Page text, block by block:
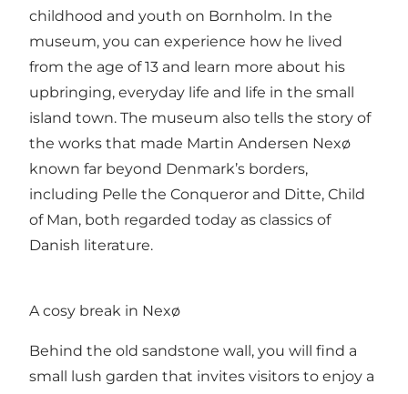
childhood and youth on Bornholm. In the
museum, you can experience how he lived
from the age of 13 and learn more about his
upbringing, everyday life and life in the small
island town. The museum also tells the story of
the works that made Martin Andersen Nexø
known far beyond Denmark’s borders,
including Pelle the Conqueror and Ditte, Child
of Man, both regarded today as classics of
Danish literature.
A cosy break in Nexø
Behind the old sandstone wall, you will find a
small lush garden that invites visitors to enjoy a